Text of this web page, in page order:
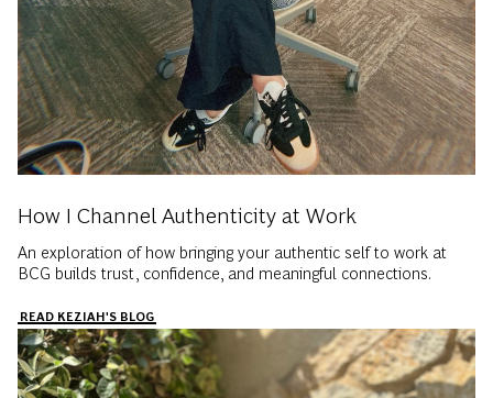
How I Channel Authenticity at Work
An exploration of how bringing your authentic self to work at
BCG builds trust, confidence, and meaningful connections.
READ KEZIAH'S BLOG